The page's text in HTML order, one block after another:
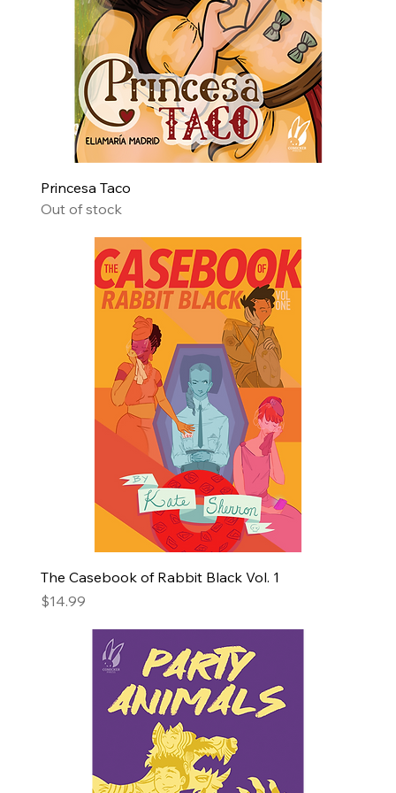
Princesa Taco
Out of stock
The Casebook of Rabbit Black Vol. 1
Price
$14.99